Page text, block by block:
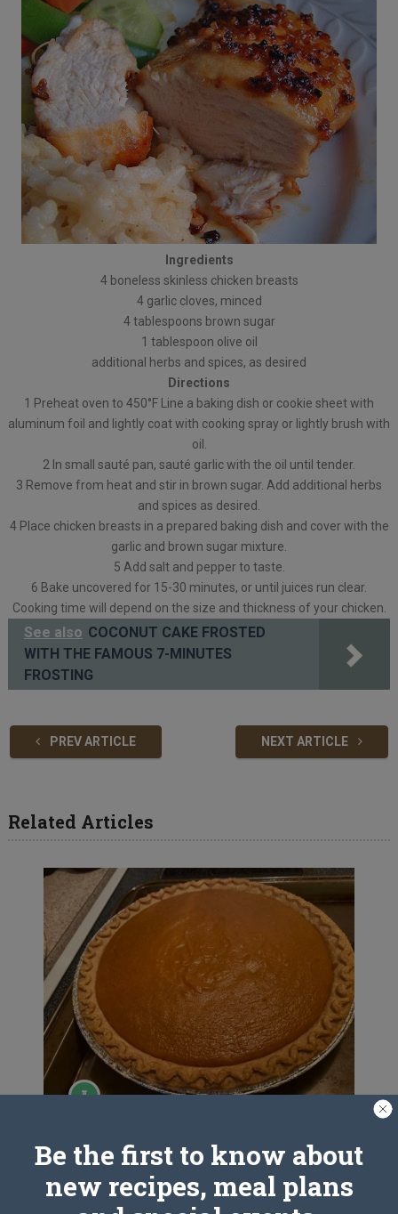
Ingredients
4 boneless skinless chicken breasts
4 garlic cloves, minced
4 tablespoons brown sugar
1 tablespoon olive oil
additional herbs and spices, as desired
Directions
1 Preheat oven to 450°F Line a baking dish or cookie sheet with
aluminum foil and lightly coat with cooking spray or lightly brush with
oil.
2 In small sauté pan, sauté garlic with the oil until tender.
3 Remove from heat and stir in brown sugar. Add additional herbs
and spices as desired.
4 Place chicken breasts in a prepared baking dish and cover with the
garlic and brown sugar mixture.
5 Add salt and pepper to taste.
6 Bake uncovered for 15-30 minutes, or until juices run clear.
Cooking time will depend on the size and thickness of your chicken.
See also COCONUT CAKE FROSTED
WITH THE FAMOUS 7-MINUTES
FROSTING
PREV ARTICLE NEXT ARTICLE
Related Articles
Be the first to know about
new recipes, meal plans